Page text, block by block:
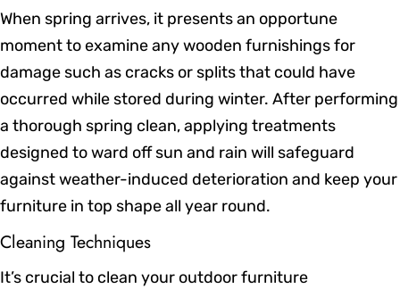
When spring arrives, it presents an opportune
moment to examine any wooden furnishings for
damage such as cracks or splits that could have
occurred while stored during winter. After performing
a thorough spring clean, applying treatments
designed to ward off sun and rain will safeguard
against weather-induced deterioration and keep your
furniture in top shape all year round.
Cleaning Techniques
It’s crucial to clean your outdoor furniture